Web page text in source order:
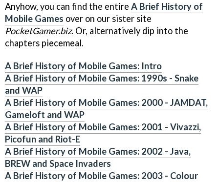
Anyhow, you can find the entire A Brief History of
Mobile Games over on our sister site
PocketGamer.biz. Or, alternatively dip into the
chapters piecemeal.
A Brief History of Mobile Games: Intro
A Brief History of Mobile Games: 1990s - Snake
and WAP
A Brief History of Mobile Games: 2000 - JAMDAT,
Gameloft and WAP
A Brief History of Mobile Games: 2001 - Vivazzi,
Picofun and Riot-E
A Brief History of Mobile Games: 2002 - Java,
BREW and Space Invaders
A Brief History of Mobile Games: 2003 - Colour